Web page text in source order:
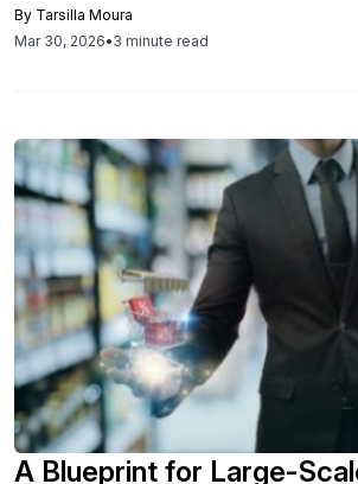
continuous data lifecycle operations
By Tarsilla Moura
Mar 30, 2026•3 minute read
A Blueprint for Large-